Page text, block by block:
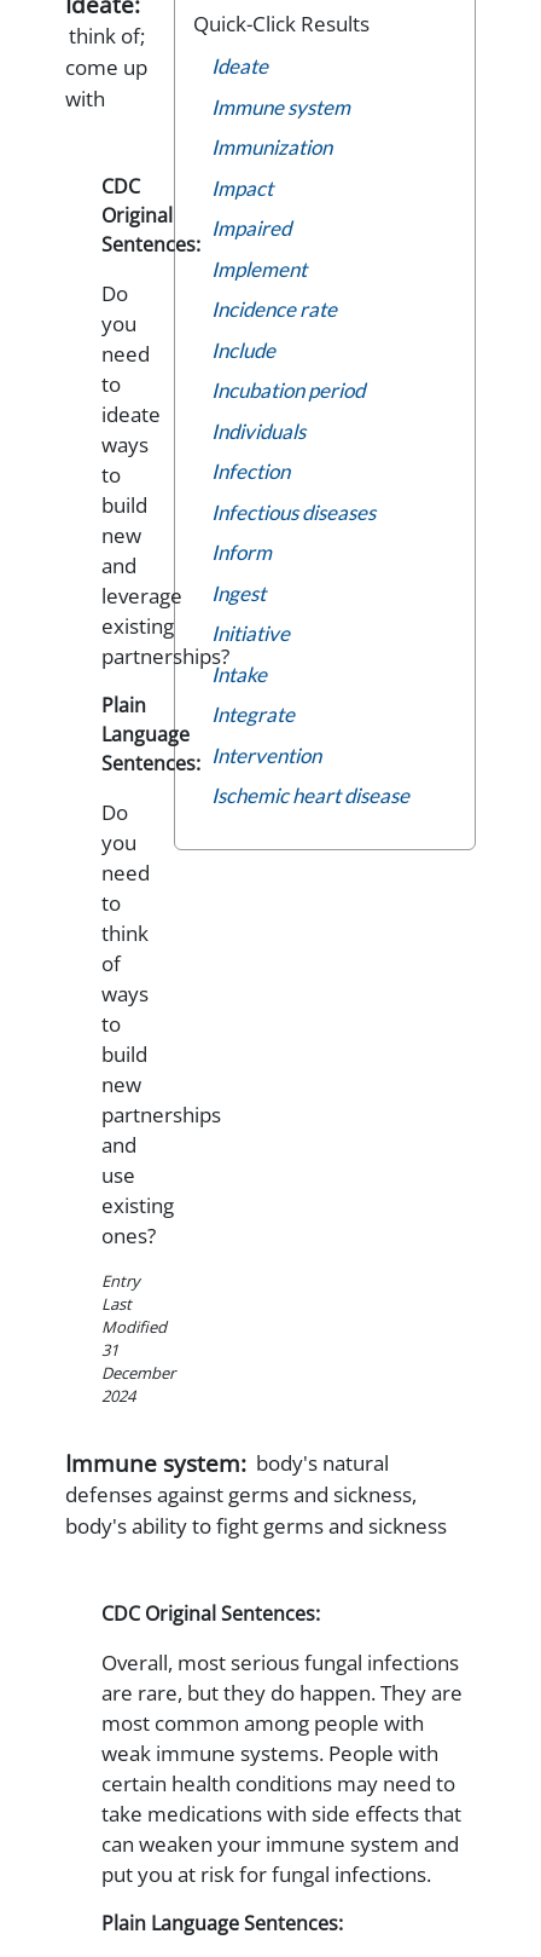
Quick-Click Results
Ideate
Immune system
Immunization
Impact
Impaired
Implement
Incidence rate
Include
Incubation period
Individuals
Infection
Infectious diseases
Inform
Ingest
Initiative
Intake
Integrate
Intervention
Ischemic heart disease
think of;
come up
with
CDC
Original
Sentences:
Do
you
need
to
ideate
ways
to
build
new
and
leverage
existing
partnerships?
Plain
Language
Sentences:
Do
you
need
to
think
of
ways
to
build
new
partnerships
and
use
existing
ones?
Entry
Last
Modified
31
December
2024
Immune system: body's natural
defenses against germs and sickness,
body's ability to fight germs and sickness
CDC Original Sentences:
Overall, most serious fungal infections
are rare, but they do happen. They are
most common among people with
weak immune systems. People with
certain health conditions may need to
take medications with side effects that
can weaken your immune system and
put you at risk for fungal infections.
Plain Language Sentences: